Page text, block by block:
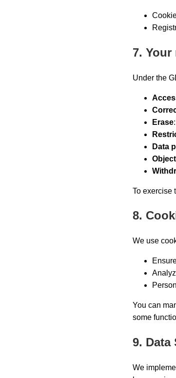
7.
Under the
Erase
Data
To exercise
8.
We use
You can
some
9. Data
We